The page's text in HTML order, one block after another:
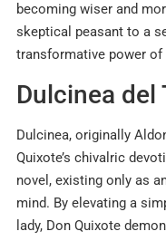
becoming wiser and
skeptical peasant to a
transformative power of
Dulcinea del
Dulcinea, originally
Quixote’s chivalric
novel, existing only as
mind. By elevating a
lady, Don Quixote